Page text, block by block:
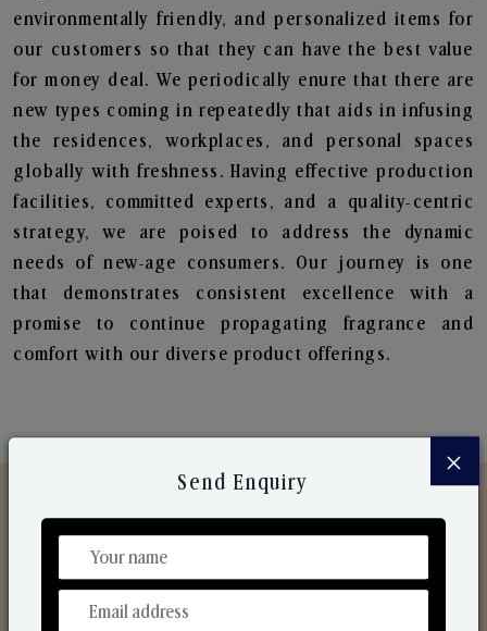
environmentally friendly, and personalized items for
our customers so that they can have the best value
for money deal. We periodically enure that there are
new types coming in repeatedly that aids in infusing
the residences, workplaces, and personal spaces
globally with freshness. Having effective production
facilities, committed experts, and a quality-centric
strategy, we are poised to address the dynamic
needs of new-age consumers. Our journey is one
that demonstrates consistent excellence with a
promise to continue propagating fragrance and
comfort with our diverse product offerings.
Discover Our Range
From Our Hands To Your Heart.
×
Send Enquiry